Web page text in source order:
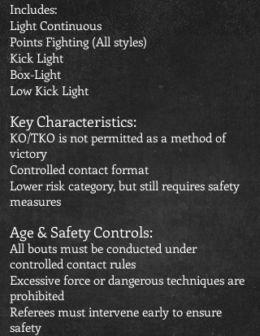
Includes:
Light Continuous
Points Fighting (All styles)
Kick Light
Box-Light
Low Kick Light
Key Characteristics:
KO/TKO is not permitted as a method of
victory
Controlled contact format
Lower risk category, but still requires safety
measures
Age & Safety Controls:
All bouts must be conducted under
controlled contact rules
Excessive force or dangerous techniques are
prohibited
Referees must intervene early to ensure
safety